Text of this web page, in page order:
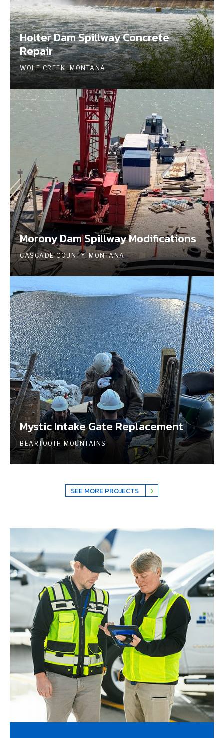
Holter Dam Spillway Concrete
Repair
WOLF CREEK, MONTANA
Morony Dam Spillway Modifications
CASCADE COUNTY, MONTANA
Mystic Intake Gate Replacement
BEARTOOTH MOUNTAINS
SEE MORE PROJECTS